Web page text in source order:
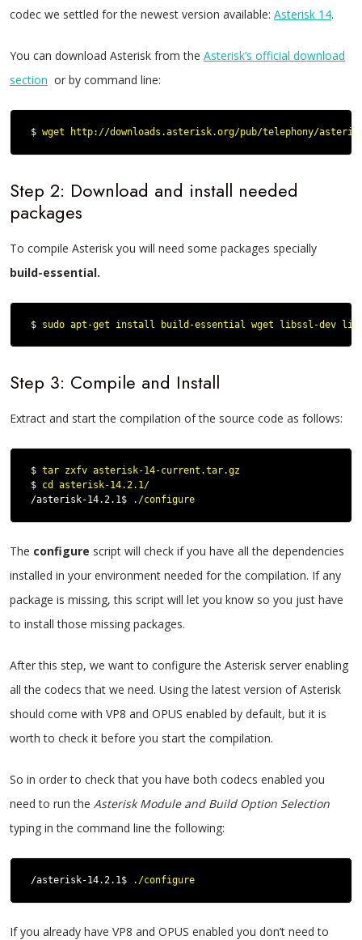
codec we settled for the newest version available: Asterisk 14.
You can download Asterisk from the Asterisk’s official download
section or by command line:
$ wget http://downloads.asterisk.org/pub/telephony/
Step 2: Download and install needed
packages
To compile Asterisk you will need some packages specially
build-essential.
$ sudo apt -get install build -essential wget libssl -dev
Step 3: Compile and Install
Extract and start the compilation of the source code as follows:
$ tar zxfv asterisk-14-current.tar.gz
$ cd asterisk-14.2.1/
/asterisk-14.2.1$
./configure
The configure script will check if you have all the dependencies
installed in your environment needed for the compilation. If any
package is missing, this script will let you know so you just have
to install those missing packages.
After this step, we want to configure the Asterisk server enabling
all the codecs that we need. Using the latest version of Asterisk
should come with VP8 and OPUS enabled by default, but it is
worth to check it before you start the compilation.
So in order to check that you have both codecs enabled you
need to run the Asterisk Module and Build Option Selection
typing in the command line the following:
/asterisk-14.2.1$ ./configure
If you already have VP8 and OPUS enabled you don’t need to